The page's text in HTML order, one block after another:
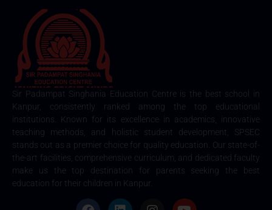
Sir Padampat Singhania Education Centre is the best school in
Kanpur, consistently ranked among the top educational
institutions. Known for its excellence in academics, innovative
teaching methods, and holistic student development, SPSEC
stands out as a premier choice for quality education. Our state-of-
the-art facilities, comprehensive curriculum, and dedicated faculty
make us the top destination for parents seeking the best
education for their children in Kanpur.